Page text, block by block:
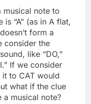
note to
is “A” (as in A flat,
form a
consider the
like “DO,”
If we consider
it to CAT would
what if the clue
a musical note?